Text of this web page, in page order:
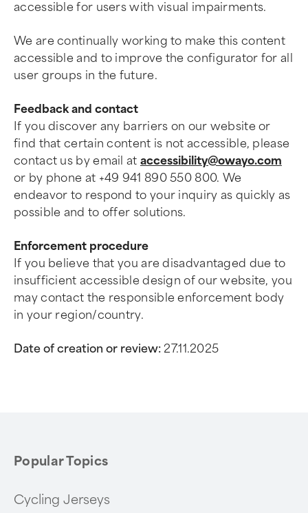
accessible for users with visual impairments.
We are continually working to make this content
accessible and to improve the configurator for all
user groups in the future.
Feedback and contact
If you discover any barriers on our website or
find that certain content is not accessible, please
contact us by email at accessibility@owayo.com
or by phone at +49 941 890 550 800. We
endeavor to respond to your inquiry as quickly as
possible and to offer solutions.
Enforcement procedure
If you believe that you are disadvantaged due to
insufficient accessible design of our website, you
may contact the responsible enforcement body
in your region/country.
Date of creation or review: 27.11.2025
Popular Topics
Cycling Jerseys